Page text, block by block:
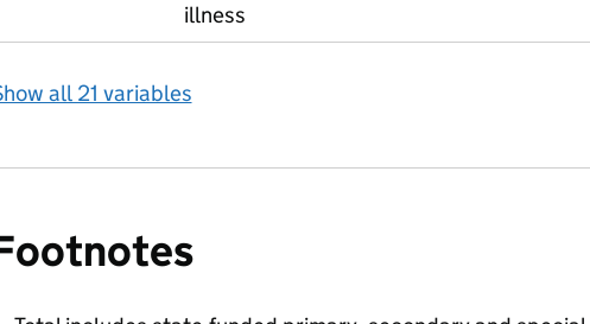
illness
all 21 variables